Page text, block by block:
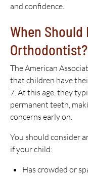
and confidence.
When Should
Orthodontist?
The American
that children have
7. At this age, they
permanent teeth,
concerns early on.
You should consider
if your child:
Has crowded or